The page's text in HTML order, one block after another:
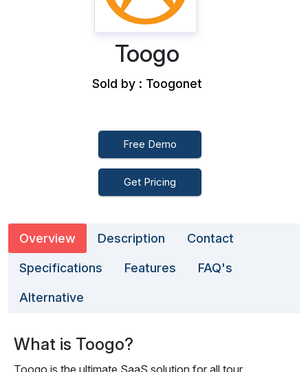
Toogo
Sold by : Toogonet
Free Demo
Get Pricing
Overview Description Contact
Specifications Features FAQ's
Alternative
What is Toogo?
Toogo is the ultimate SaaS solution for all tour